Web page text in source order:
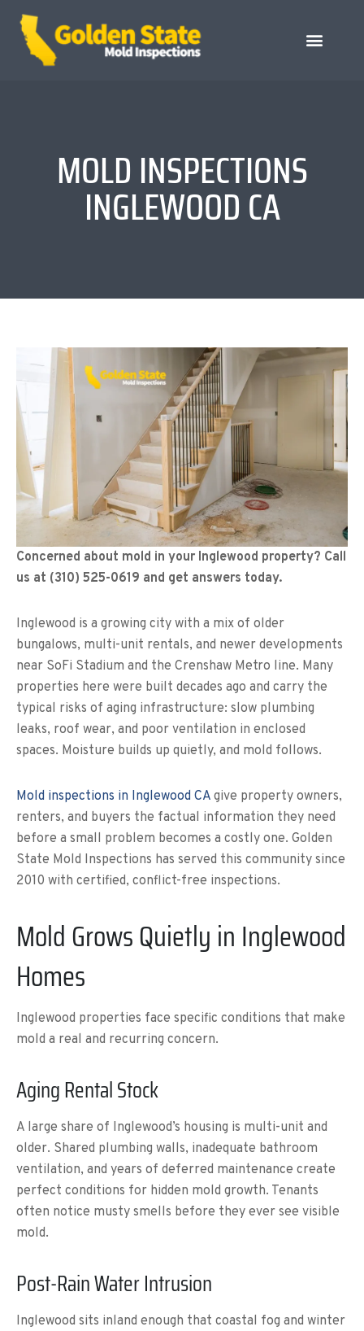
MOLD INSPECTIONS
INGLEWOOD CA
Concerned about mold in your Inglewood property? Call
us at (310) 525-0619 and get answers today.
Inglewood is a growing city with a mix of older
bungalows, multi-unit rentals, and newer developments
near SoFi Stadium and the Crenshaw Metro line. Many
properties here were built decades ago and carry the
typical risks of aging infrastructure: slow plumbing
leaks, roof wear, and poor ventilation in enclosed
spaces. Moisture builds up quietly, and mold follows.
Mold inspections in Inglewood CA give property owners,
renters, and buyers the factual information they need
before a small problem becomes a costly one. Golden
State Mold Inspections has served this community since
2010 with certified, conflict-free inspections.
Mold Grows Quietly in Inglewood
Homes
Inglewood properties face specific conditions that make
mold a real and recurring concern.
Aging Rental Stock
A large share of Inglewood’s housing is multi-unit and
older. Shared plumbing walls, inadequate bathroom
ventilation, and years of deferred maintenance create
perfect conditions for hidden mold growth. Tenants
often notice musty smells before they ever see visible
mold.
Post-Rain Water Intrusion
Inglewood sits inland enough that coastal fog and winter